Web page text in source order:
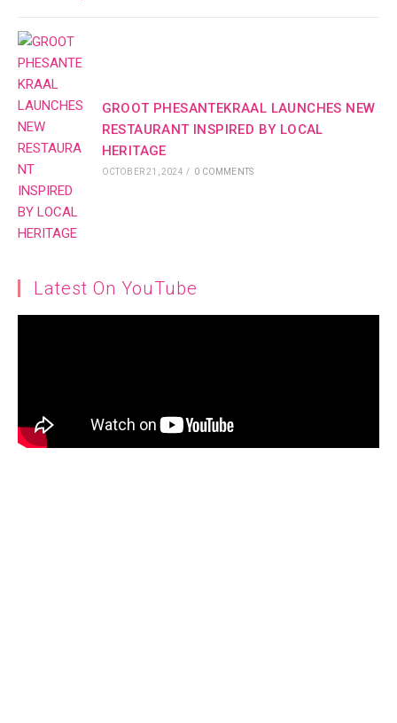
GROOT PHESANTEKRAAL LAUNCHES NEW
RESTAURANT INSPIRED BY LOCAL
HERITAGE
OCTOBER 21, 2024 / 0 COMMENTS
Latest On YouTube